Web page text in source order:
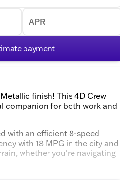
APR
payment
finish! This 4D Crew
companion for both work and
with an efficient 8-speed
with 18 MPG in the city and
whether you're navigating